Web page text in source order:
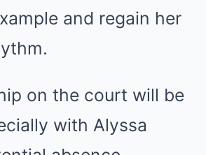
and regain her
on the court will be
with Alyssa